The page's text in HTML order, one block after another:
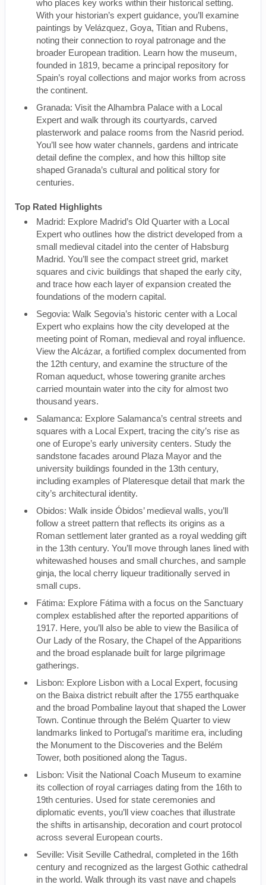
who places key works within their historical setting.
With your historian’s expert guidance, you’ll examine
paintings by Velázquez, Goya, Titian and Rubens,
noting their connection to royal patronage and the
broader European tradition. Learn how the museum,
founded in 1819, became a principal repository for
Spain’s royal collections and major works from across
the continent.
Granada: Visit the Alhambra Palace with a Local
Expert and walk through its courtyards, carved
plasterwork and palace rooms from the Nasrid period.
You’ll see how water channels, gardens and intricate
detail define the complex, and how this hilltop site
shaped Granada’s cultural and political story for
centuries.
Top Rated Highlights
Madrid: Explore Madrid’s Old Quarter with a Local
Expert who outlines how the district developed from a
small medieval citadel into the center of Habsburg
Madrid. You’ll see the compact street grid, market
squares and civic buildings that shaped the early city,
and trace how each layer of expansion created the
foundations of the modern capital.
Segovia: Walk Segovia’s historic center with a Local
Expert who explains how the city developed at the
meeting point of Roman, medieval and royal influence.
View the Alcázar, a fortified complex documented from
the 12th century, and examine the structure of the
Roman aqueduct, whose towering granite arches
carried mountain water into the city for almost two
thousand years.
Salamanca: Explore Salamanca’s central streets and
squares with a Local Expert, tracing the city’s rise as
one of Europe’s early university centers. Study the
sandstone facades around Plaza Mayor and the
university buildings founded in the 13th century,
including examples of Plateresque detail that mark the
city’s architectural identity.
Obidos: Walk inside Óbidos’ medieval walls, you’ll
follow a street pattern that reflects its origins as a
Roman settlement later granted as a royal wedding gift
in the 13th century. You’ll move through lanes lined with
whitewashed houses and small churches, and sample
ginja, the local cherry liqueur traditionally served in
small cups.
Fátima: Explore Fátima with a focus on the Sanctuary
complex established after the reported apparitions of
1917. Here, you’ll also be able to view the Basilica of
Our Lady of the Rosary, the Chapel of the Apparitions
and the broad esplanade built for large pilgrimage
gatherings.
Lisbon: Explore Lisbon with a Local Expert, focusing
on the Baixa district rebuilt after the 1755 earthquake
and the broad Pombaline layout that shaped the Lower
Town. Continue through the Belém Quarter to view
landmarks linked to Portugal’s maritime era, including
the Monument to the Discoveries and the Belém
Tower, both positioned along the Tagus.
Lisbon: Visit the National Coach Museum to examine
its collection of royal carriages dating from the 16th to
19th centuries. Used for state ceremonies and
diplomatic events, you’ll view coaches that illustrate
the shifts in artisanship, decoration and court protocol
across several European courts.
Seville: Visit Seville Cathedral, completed in the 16th
century and recognized as the largest Gothic cathedral
in the world. Walk through its vast nave and chapels